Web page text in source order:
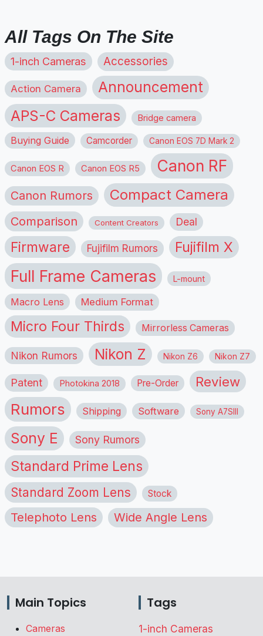
All Tags On The Site
1-inch Cameras Accessories
Action Camera Announcement
APS-C Cameras Bridge camera
Buying Guide Camcorder Canon EOS 7D Mark 2
Canon EOS R Canon EOS R5 Canon RF
Canon Rumors Compact Camera
Comparison Content Creators Deal
Firmware Fujifilm Rumors Fujifilm X
Full Frame Cameras L-mount
Macro Lens Medium Format
Micro Four Thirds Mirrorless Cameras
Nikon Rumors Nikon Z Nikon Z6 Nikon Z7
Patent Photokina 2018 Pre-Order Review
Rumors Shipping Software Sony A7SIII
Sony E Sony Rumors
Standard Prime Lens
Standard Zoom Lens Stock
Telephoto Lens Wide Angle Lens
Main Topics
Cameras
Tags
1-inch Cameras